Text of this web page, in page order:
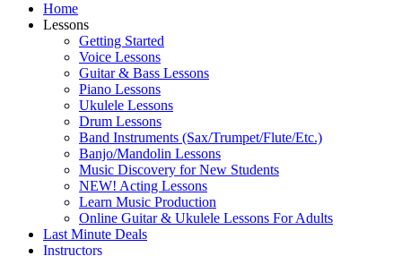
Home
Lessons
Getting Started
Voice Lessons
Guitar & Bass Lessons
Piano Lessons
Ukulele Lessons
Drum Lessons
Band Instruments (Sax/Trumpet/Flute/Etc.)
Banjo/Mandolin Lessons
Music Discovery for New Students
NEW! Acting Lessons
Learn Music Production
Online Guitar & Ukulele Lessons For Adults
Last Minute Deals
Instructors